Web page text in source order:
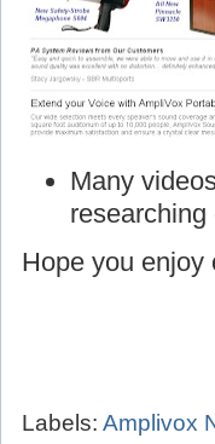
Many
Hope you enjoy
Labels: Amplivox